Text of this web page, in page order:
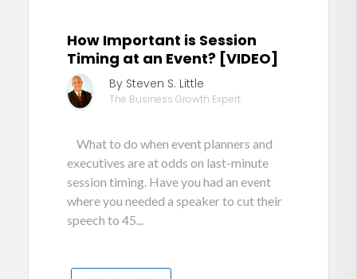
How Important is Session
Timing at an Event? [VIDEO]
By Steven S. Little
The Business Growth Expert
What to do when event planners and
executives are at odds on last-minute
session timing. Have you had an event
where you needed a speaker to cut their
speech to 45...